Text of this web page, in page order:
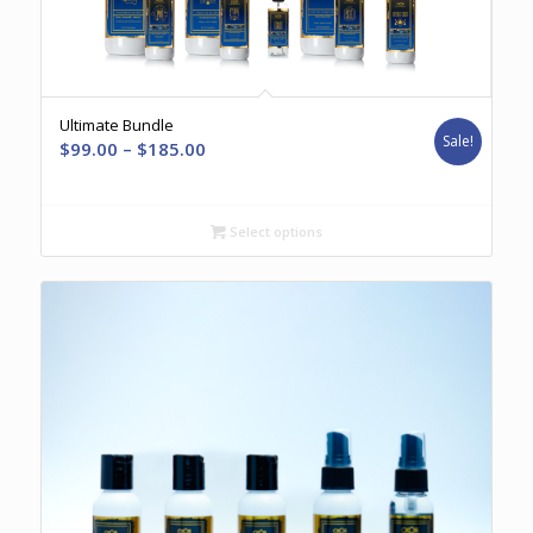
Ultimate Bundle
$99.00 – $185.00Price
through
$185.00
Sale!
Select options